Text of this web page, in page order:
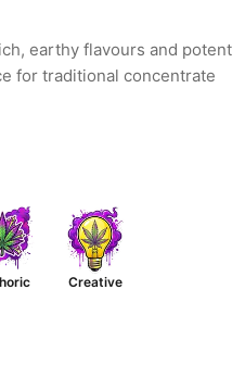
earthy flavours and potent
for traditional concentrate
Creative